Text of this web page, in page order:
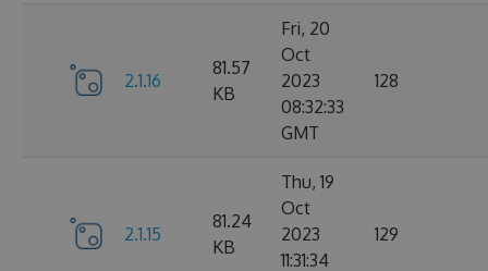
2.1.16
81.57
KB
Fri, 20
Oct
2023
08:32:33
GMT
128
2.1.15
81.24
KB
Thu, 19
Oct
2023
11:31:34
129